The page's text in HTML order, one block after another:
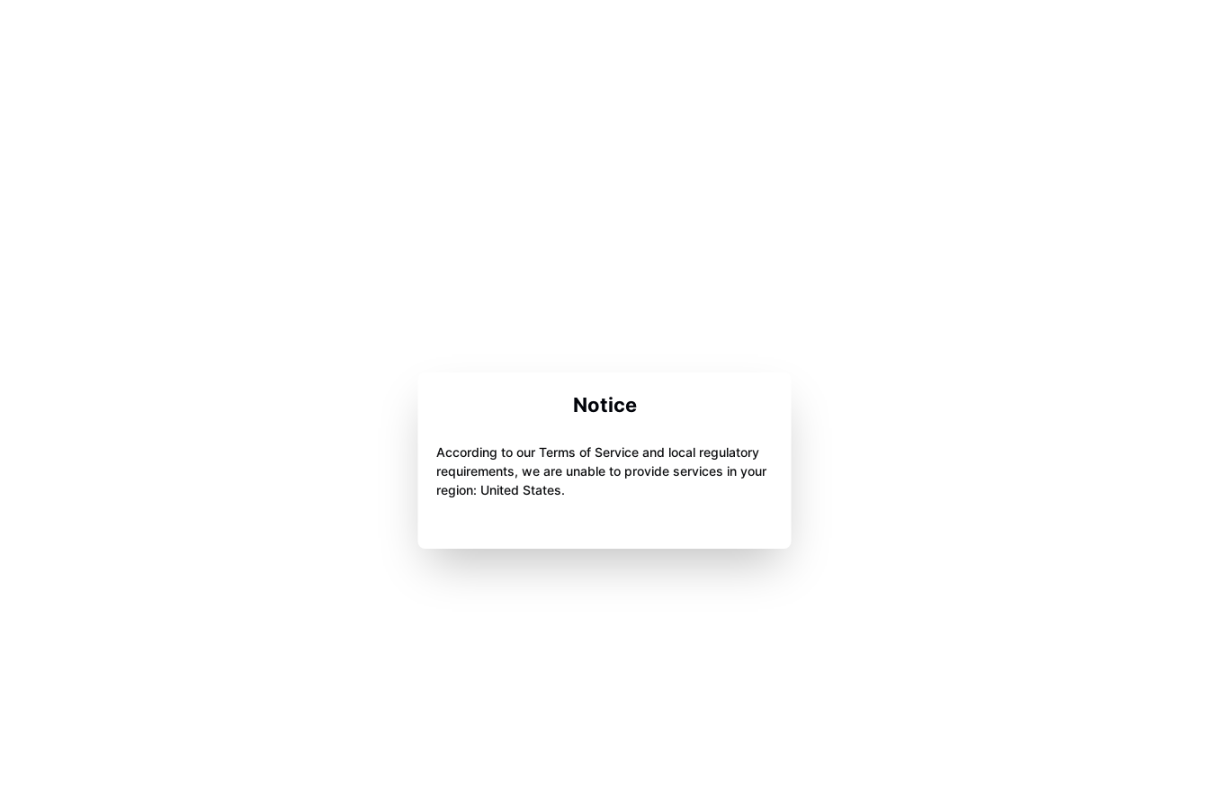
Notice
According to our Terms of Service and local regulatory
requirements, we are unable to provide services in your
region: United States.